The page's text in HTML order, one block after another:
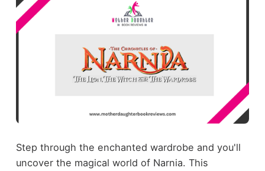
Step through the enchanted wardrobe and you'll
uncover the magical world of Narnia. This